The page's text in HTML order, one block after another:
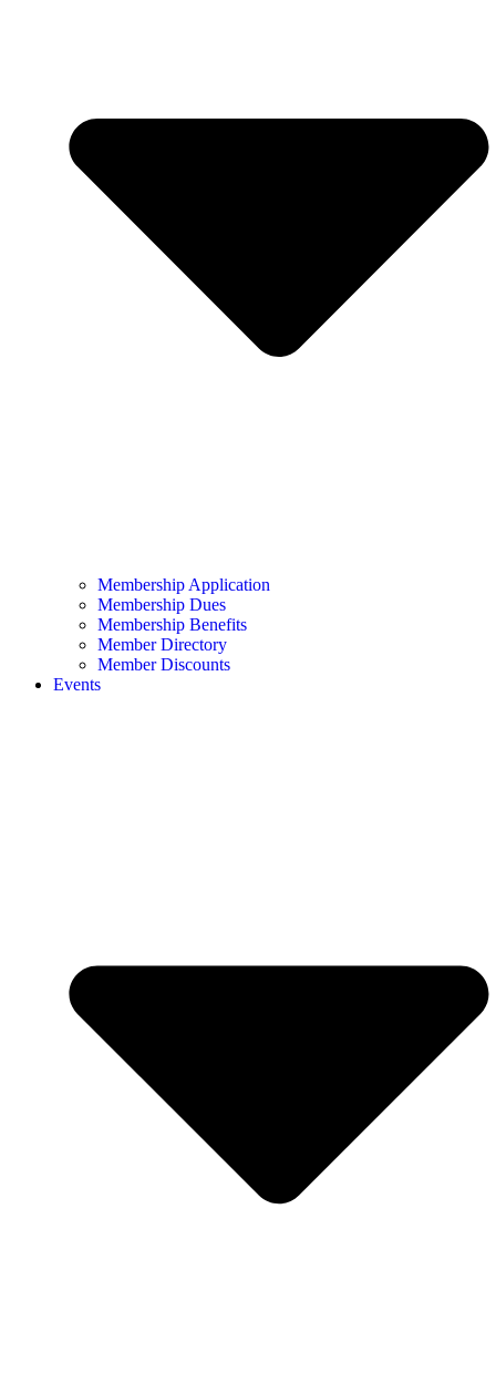
Membership Application
Membership Dues
Membership Benefits
Member Directory
Member Discounts
Events